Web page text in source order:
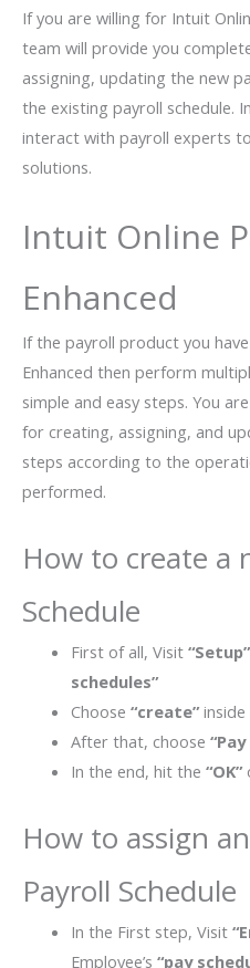
If you are willing for Intuit
team will provide you
assigning, updating the new
the existing payroll schedule.
interact with payroll experts
solutions.
Intuit Online
Enhanced
If the payroll product you
Enhanced then perform
simple and easy steps. You
for creating, assigning, and
steps according to the
performed.
How to create a
Schedule
First of all, Visit “Setup”
schedules”
Choose “create”
After that, choose
In the end, hit the “OK”
How to assign
Payroll Schedule
In the First step, Visit
Employee’s “pay